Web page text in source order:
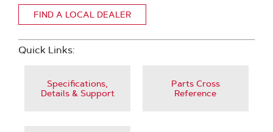
FIND A LOCAL DEALER
Quick Links:
Specifications,
Details & Support
Parts Cross
Reference